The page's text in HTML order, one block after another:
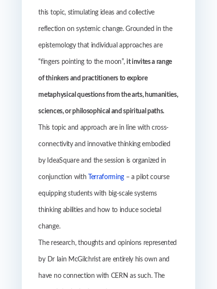
this topic, stimulating ideas and collective
reflection on systemic change. Grounded in the
epistemology that individual approaches are
“fingers pointing to the moon”, it invites a range
of thinkers and practitioners to explore
metaphysical questions from the arts, humanities,
sciences, or philosophical and spiritual paths.
This topic and approach are in line with cross-
connectivity and innovative thinking embodied
by IdeaSquare and the session is organized in
conjunction with Terraforming– a pilot course
equipping students with big-scale systems
thinking abilities and how to induce societal
change.
The research, thoughts and opinions represented
by Dr Iain McGilchrist are entirely his own and
have no connection with CERN as such. The